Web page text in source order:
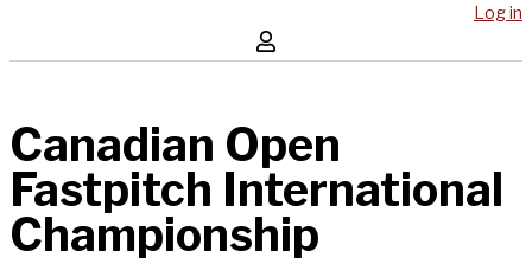
Log in
Canadian Open
Fastpitch International
Championship